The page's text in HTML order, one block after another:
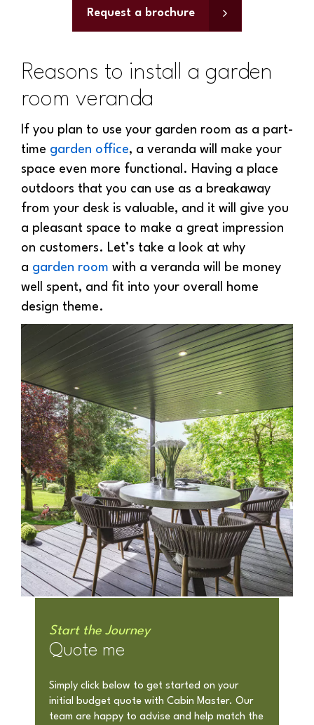
Request a brochure
Reasons to install a garden
room veranda
If you plan to use your garden room as a part-
time garden office, a veranda will make your
space even more functional. Having a place
outdoors that you can use as a breakaway
from your desk is valuable, and it will give you
a pleasant space to make a great impression
on customers. Let’s take a look at why
a garden room with a veranda will be money
well spent, and fit into your overall home
design theme.
Start the Journey
Quote me
Simply click below to get started on your
initial budget quote with Cabin Master. Our
team are happy to advise and help match the